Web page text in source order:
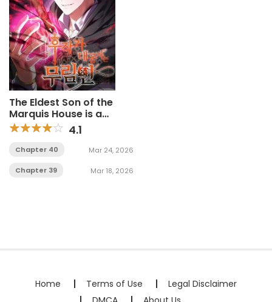
The Eldest Son of the
Marquis House is a
Martial Artist4.1
Chapter 40 Mar 24, 2026
Chapter 39 Mar 18, 2026
Home Terms of Use
Legal Disclaimer